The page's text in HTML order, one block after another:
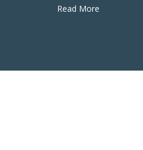
Read More